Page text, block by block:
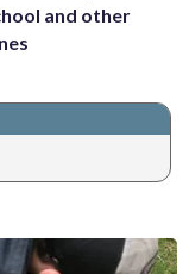
and other